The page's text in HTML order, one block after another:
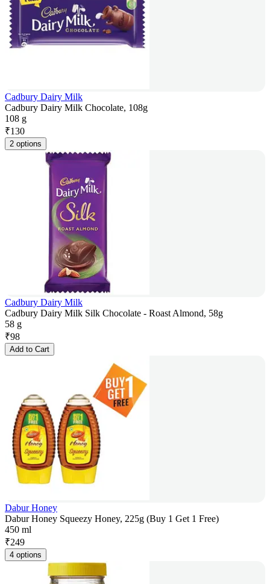
Cadbury Dairy Milk
Cadbury Dairy Milk Chocolate, 108g
108 g
₹130
2 options
Cadbury Dairy Milk
Cadbury Dairy Milk Silk Chocolate - Roast Almond, 58g
58 g
₹98
Add to Cart
Dabur Honey
Dabur Honey Squeezy Honey, 225g (Buy 1 Get 1 Free)
450 ml
₹249
4 options